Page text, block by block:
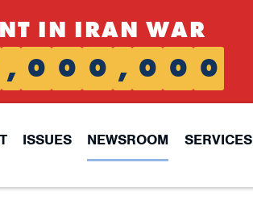
IN IRAN WAR
, 0 0 0 , 0 0 0
ISSUES NEWSROOM
SERVICES